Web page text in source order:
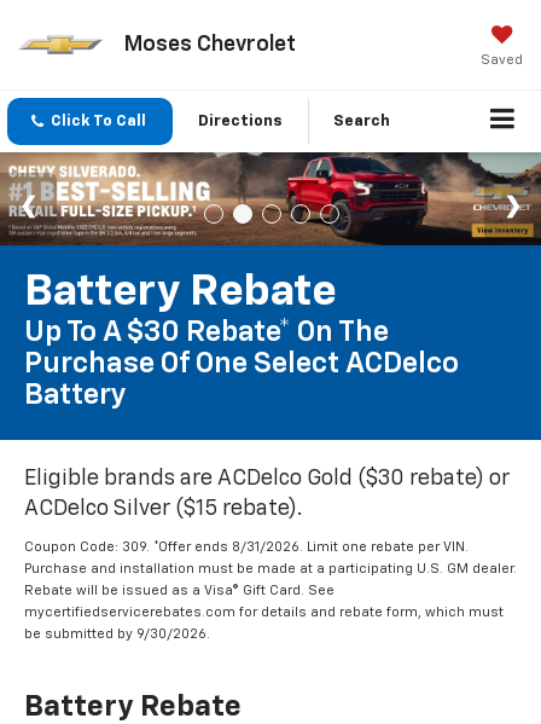
Moses Chevrolet
Saved
Click To Call Directions Search
Battery Rebate
Up To A $30 Rebate* On The
Purchase Of One Select ACDelco
Battery
Eligible brands are ACDelco Gold ($30 rebate) or
ACDelco Silver ($15 rebate).
Coupon Code: 309. *Offer ends 8/31/2026. Limit one rebate per VIN.
Purchase and installation must be made at a participating U.S. GM dealer.
Rebate will be issued as a Visa® Gift Card. See
mycertifiedservicerebates.com for details and rebate form, which must
be submitted by 9/30/2026.
Battery Rebate